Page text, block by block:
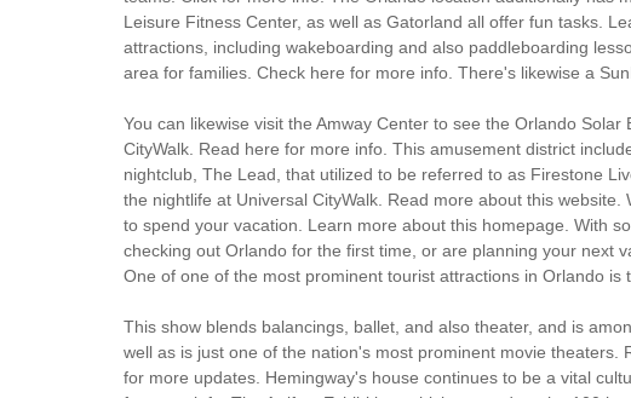
Leisure Fitness Center, as well as Gatorland all offer fun tasks.
attractions, including wakeboarding and also paddleboarding
area for families. Check here for more info. There's likewise a
You can likewise visit the Amway Center to see the Orlando
CityWalk. Read here for more info. This amusement district
nightclub, The Lead, that utilized to be referred to as Firestone
the nightlife at Universal CityWalk. Read more about this
to spend your vacation. Learn more about this homepage. With
checking out Orlando for the first time, or are planning your next
One of one of the most prominent tourist attractions in Orlando is
This show blends balancings, ballet, and also theater, and is
well as is just one of the nation's most prominent movie
for more updates. Hemingway's house continues to be a vital